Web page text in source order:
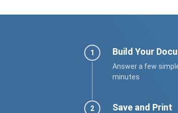
Build Your
Answer a few
minutes
Save and Print